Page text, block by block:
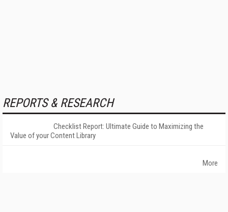
REPORTS & RESEARCH
Checklist Report: Ultimate Guide to Maximizing the
Value of your Content Library
More